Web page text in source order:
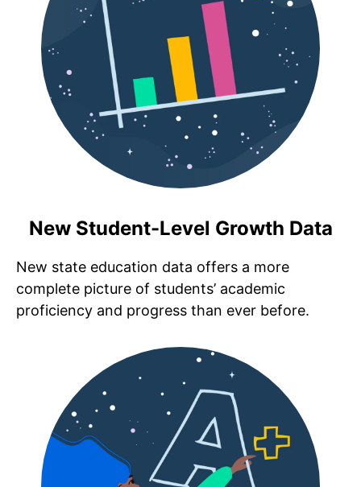
New Student-Level Growth Data
New state education data offers a more
complete picture of students’ academic
proficiency and progress than ever before.